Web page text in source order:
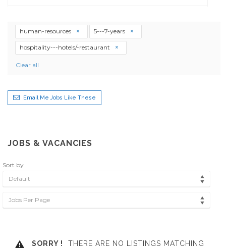
human-resources 5---7-years
hospitality---hotels/-restaurant
Clear all
Email Me Jobs Like These
JOBS & VACANCIES
Sort by
Default
Jobs Per Page
SORRY !
THERE ARE NO LISTINGS MATCHING